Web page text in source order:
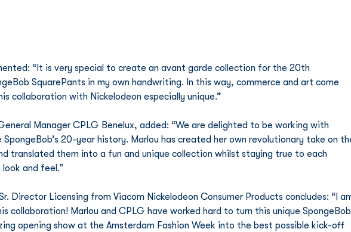
“It is very special to create an avant garde collection for the 20th
SquarePants in my own handwriting. In this way, commerce and art come
collaboration with Nickelodeon especially unique.”
Manager CPLG Benelux, added: “We are delighted to be working with
20-year history. Marlou has created her own revolutionary take on
translated them into a fun and unique collection whilst staying true to each
and feel.”
Director Licensing from Viacom Nickelodeon Consumer Products concludes: “I
collaboration! Marlou and CPLG have worked hard to turn this unique SpongeBob
opening show at the Amsterdam Fashion Week into the best possible kick-off